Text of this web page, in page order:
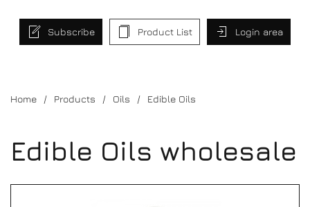
Subscribe Product List Login area
Home Products Oils Edible Oils
Edible Oils wholesale